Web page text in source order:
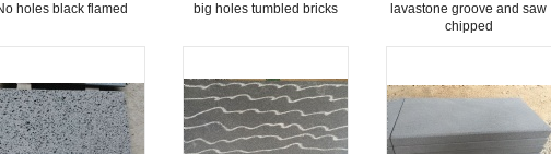
holes black flamed big holes tumbled bricks
lavastone groove and saw
chipped